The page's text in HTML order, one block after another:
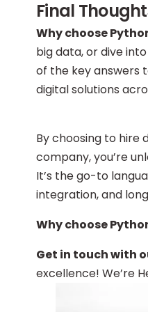
Final
Why choose
big data, or dive
of the key answers
digital solutions
By choosing to
company, you’re
It’s the go-to
integration, and
Why choose
Get in touch with
excellence! We’re